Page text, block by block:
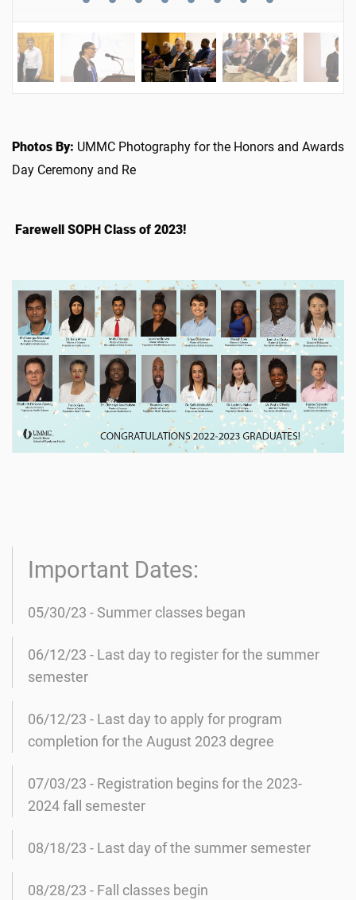
Photos By: UMMC Photography for the Honors and Awards
Day Ceremony and Re
Farewell SOPH Class of 2023!
Important Dates:
05/30/23 - Summer classes began
06/12/23 - Last day to register for the summer
semester
06/12/23 - Last day to apply for program
completion for the August 2023 degree
07/03/23 - Registration begins for the 2023-
2024 fall semester
08/18/23 - Last day of the summer semester
08/28/23 - Fall classes begin